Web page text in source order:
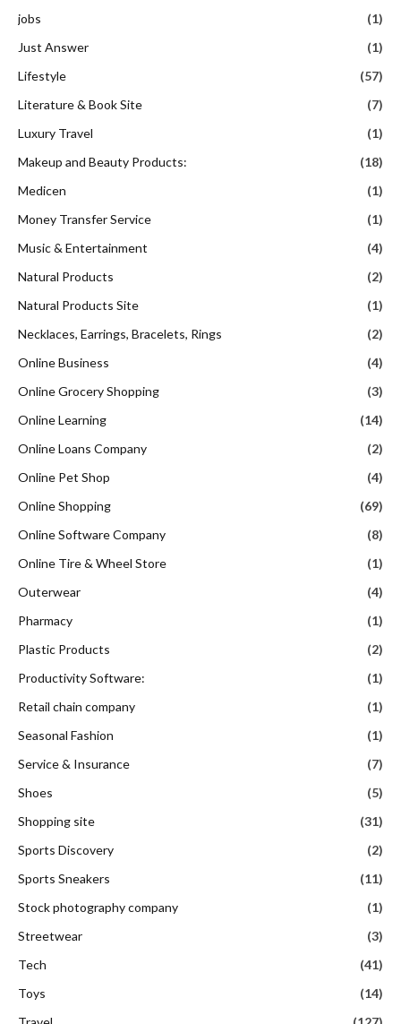
jobs
(1)
Just Answer
(1)
Lifestyle
(57)
Literature & Book Site
(7)
Luxury Travel
(1)
Makeup and Beauty Products:
(18)
Medicen
(1)
Money Transfer Service
(1)
Music & Entertainment
(4)
Natural Products
(2)
Natural Products Site
(1)
Necklaces, Earrings, Bracelets, Rings
(2)
Online Business
(4)
Online Grocery Shopping
(3)
Online Learning
(14)
Online Loans Company
(2)
Online Pet Shop
(4)
Online Shopping
(69)
Online Software Company
(8)
Online Tire & Wheel Store
(1)
Outerwear
(4)
Pharmacy
(1)
Plastic Products
(2)
Productivity Software:
(1)
Retail chain company
(1)
Seasonal Fashion
(1)
Service & Insurance
(7)
Shoes
(5)
Shopping site
(31)
Sports Discovery
(2)
Sports Sneakers
(11)
Stock photography company
(1)
Streetwear
(3)
Tech
(41)
Toys
(14)